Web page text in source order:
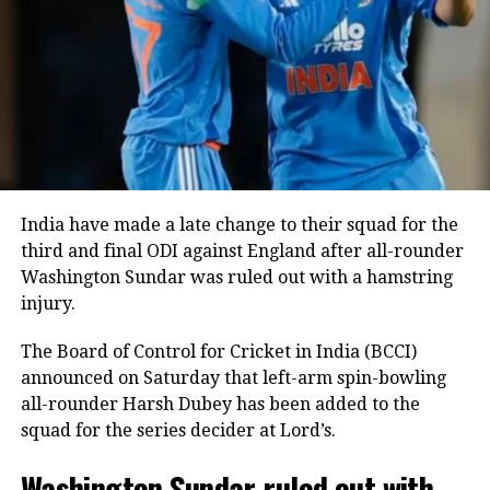
two sixes before falling to Blessing Muzarabani.
Captain Shreyas Iyer anchored the innings with an
unbeaten 28 off 24 deliveries, while Tilak Varma
remained unbeaten on five as India comfortably
crossed the finish line with seven wickets in hand
and 40 balls remaining.
India bowlers restrict Zimbabwe to
125
Earlier, India captain Shreyas Iyer won the toss and
dividends.
Speedster Mayank Yadav struck with the very first
ball of the innings after India successfully reviewed
India have made a late change to their squad for the
third and final ODI against England after all-rounder
Washington Sundar was ruled out with a hamstring
injury.
The Board of Control for Cricket in India (BCCI)
announced on Saturday that left-arm spin-bowling
all-rounder Harsh Dubey has been added to the
squad for the series decider at Lord’s.